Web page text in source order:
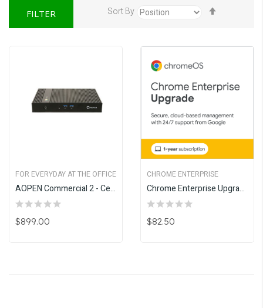
FILTER Sort By
FOR EVERYDAY AT THE OFFICE
AOPEN Commercial 2 - Celeron
$899.00
CHROME ENTERPRISE
Chrome Enterprise Upgrade - Annual
$82.50